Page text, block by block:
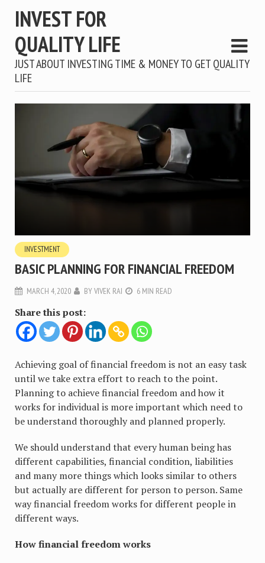
INVEST FOR
QUALITY LIFE
JUST ABOUT INVESTING TIME & MONEY TO GET QUALITY
LIFE
INVESTMENT
BASIC PLANNING FOR FINANCIAL FREEDOM
MARCH 4, 2020 BYVIVEK RAI 6 MIN READ
Share this post:
Achieving goal of financial freedom is not an easy task
until we take extra effort to reach to the point.
Planning to achieve financial freedom and how it
works for individual is more important which need to
be understand thoroughly and planned properly.
We should understand that every human being has
different capabilities, financial condition, liabilities
and many more things which looks similar to others
but actually are different for person to person. Same
way financial freedom works for different people in
different ways.
How financial freedom works